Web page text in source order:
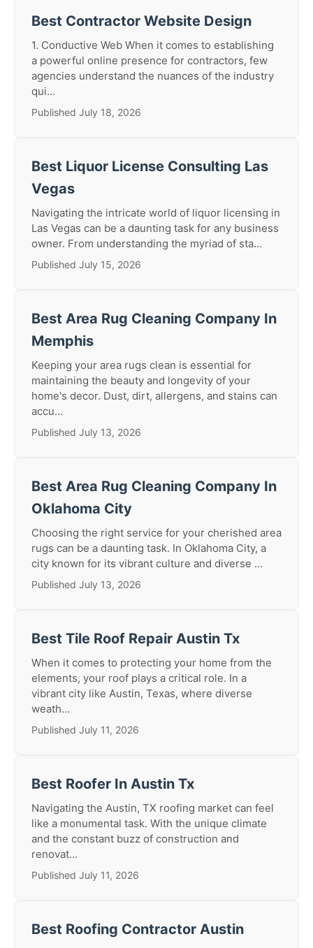
Best Contractor Website Design
1. Conductive Web When it comes to establishing
a powerful online presence for contractors, few
agencies understand the nuances of the industry
qui...
Published July 18, 2026
Best Liquor License Consulting Las
Vegas
Navigating the intricate world of liquor licensing in
Las Vegas can be a daunting task for any business
owner. From understanding the myriad of sta...
Published July 15, 2026
Best Area Rug Cleaning Company In
Memphis
Keeping your area rugs clean is essential for
maintaining the beauty and longevity of your
home's decor. Dust, dirt, allergens, and stains can
accu...
Published July 13, 2026
Best Area Rug Cleaning Company In
Oklahoma City
Choosing the right service for your cherished area
rugs can be a daunting task. In Oklahoma City, a
city known for its vibrant culture and diverse ...
Published July 13, 2026
Best Tile Roof Repair Austin Tx
When it comes to protecting your home from the
elements, your roof plays a critical role. In a
vibrant city like Austin, Texas, where diverse
weath...
Published July 11, 2026
Best Roofer In Austin Tx
Navigating the Austin, TX roofing market can feel
like a monumental task. With the unique climate
and the constant buzz of construction and
renovat...
Published July 11, 2026
Best Roofing Contractor Austin